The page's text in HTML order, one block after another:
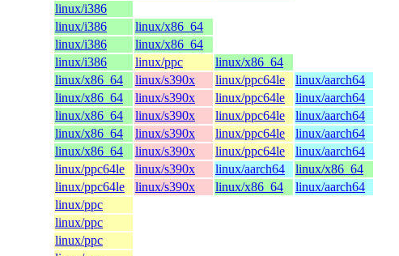
linux/i386
linux/i386
linux/x86_64
linux/i386
linux/x86_64
linux/i386 linux/ppc
linux/x86_64
linux/x86_64 linux/s390x linux/ppc64le
linux/aarch64
linux/x86_64 linux/s390x linux/ppc64le
linux/aarch64
linux/x86_64 linux/s390x linux/ppc64le
linux/aarch64
linux/x86_64 linux/s390x linux/ppc64le
linux/aarch64
linux/x86_64 linux/s390x linux/ppc64le
linux/aarch64
linux/ppc64le linux/s390x linux/aarch64
linux/x86_64
linux/ppc64le linux/s390x linux/x86_64
linux/aarch64
linux/ppc
linux/ppc
linux/ppc